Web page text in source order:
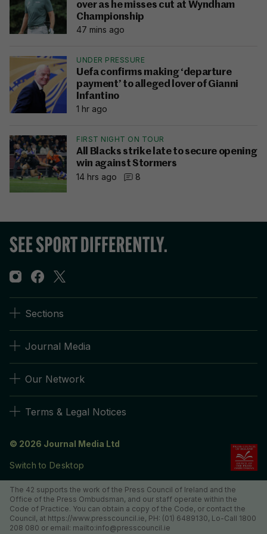
over as he misses cut at Wyndham
Championship
47 mins ago
UNDER PRESSURE
Uefa confirms making ‘departure
payment’ to alleged lover of Gianni
Infantino
1 hr ago
FIRST NIGHT ON TOUR
All Blacks strike late to secure opening
win against Stormers
14 hrs ago
8
Sections
Journal Media
Our Network
Terms & Legal Notices
© 2026 Journal Media Ltd
Switch to Desktop
The 42 supports the work of the Press Council of Ireland and the
Office of the Press Ombudsman, and our staff operate within the
Code of Practice. You can obtain a copy of the Code, or contact the
Council, at https://www.presscouncil.ie, PH: (01) 6489130, Lo-Call 1800
208 080 or email: mailto:info@presscouncil.ie